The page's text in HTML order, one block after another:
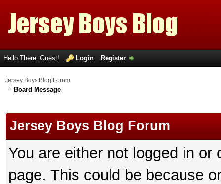
Hello There, Guest! Login Register
Jersey Boys Blog Forum
Board Message
Jersey Boys Blog Forum
You are either not logged in
page. This could be because